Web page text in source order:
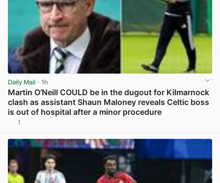
Daily Mail · 1h
Martin O’Neill COULD be in the dugout for Kilmarnock
clash as assistant Shaun Maloney reveals Celtic boss
is out of hospital after a minor procedure
1